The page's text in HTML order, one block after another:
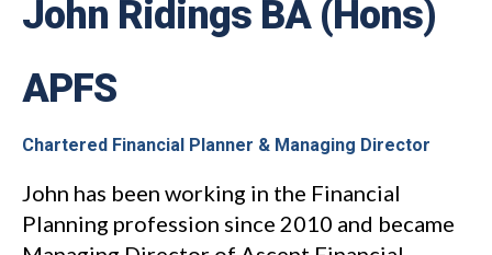
John Ridings BA (Hons)
APFS
Chartered Financial Planner & Managing Director
John has been working in the Financial
Planning profession since 2010 and became